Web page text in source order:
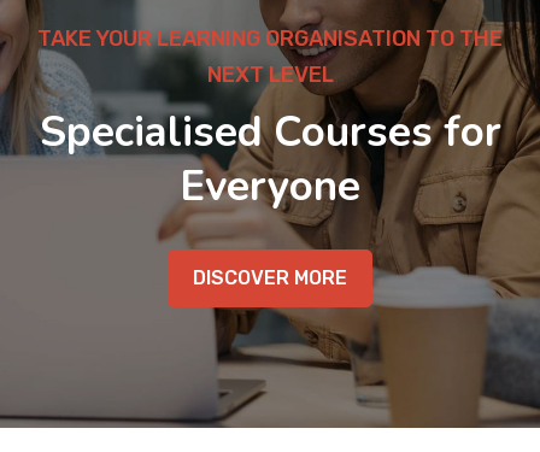
FORMATS
TAKE YOUR LEARNING ORGANISATION TO THE
NEXT LEVEL
Specialised Courses for
Everyone
DISCOVER MORE